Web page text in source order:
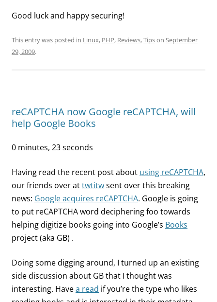
Good luck and happy securing!
This entry was posted in Linux, PHP, Reviews,Tipson September
29, 2009.
reCAPTCHA now Google reCAPTCHA, will
help Google Books
0 minutes, 23 seconds
Having read the recent post about using reCAPTCHA,
our friends over attwtitwsent over this breaking
news: Google acquires reCAPTCHA. Google is going
to put reCAPTCHA word deciphering foo towards
helping digitize books going into Google’s Books
project (aka GB) .
Doing some digging around, I turned up an existing
side discussion about GB that I thought was
interesting. Havea read if you’re the type who likes